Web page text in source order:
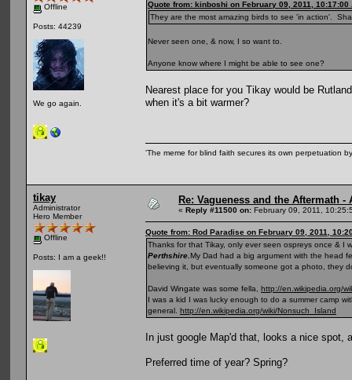
Offline
Posts: 44239
We go again.
Quote from: kinboshi on February 09, 2011, 10:17:00
They are the most amazing birds to see 'in action'.
Never seen one, & now, I so want to.
Anyone know where I might be able to see one?
Nearest place for you Tikay would be
when it's a bit warmer?
'The meme for blind faith secures its own perpetuation
tikay
Administrator
Hero Member
Offline
Posts: I am a geek!!
Re: Vagueness and the Aftermath
« Reply #11500 on: February 09, 2011,
Quote from: Rod Paradise on February 09, 2011,
Thanks for that Tikay, only ever seen ospreys once &
Perthshire. My Dad had a big argument with the head
believing it, but eventually someone got a photo, they
David Wingate was some fella, http://en.wikipedia.org/
I was a kid I was lucky enough to do a summer camp
general. http://en.wikipedia.org/wiki/Nonsuch_Island
In just google Map'd that, looks a nice spot,
Preferred time of year? Spring?